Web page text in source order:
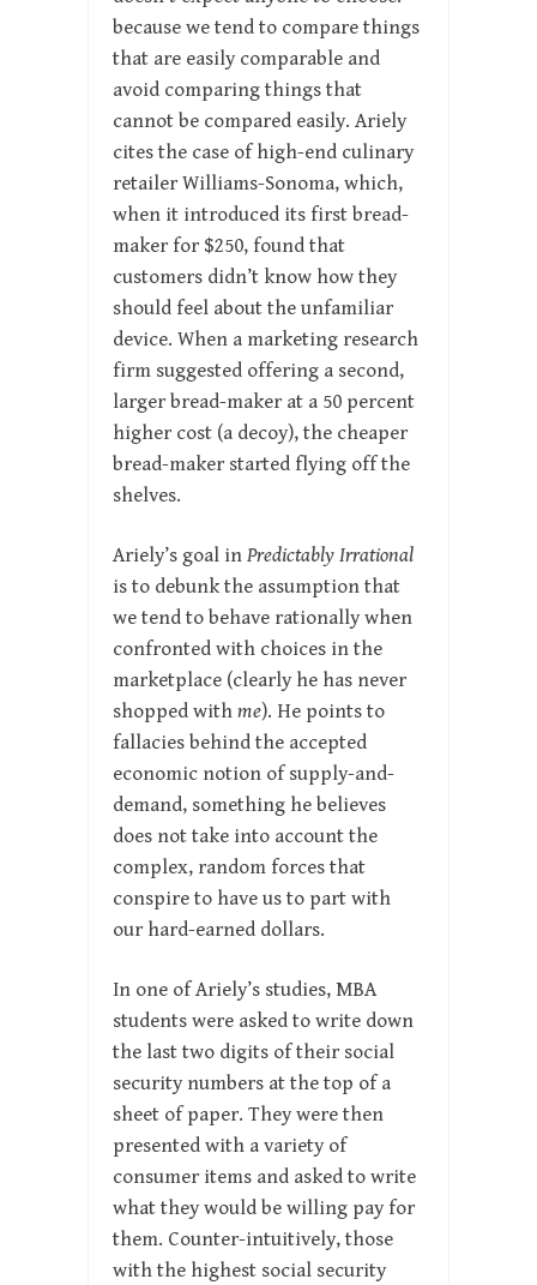
because we tend to compare things
that are easily comparable and
avoid comparing things that
cannot be compared easily. Ariely
cites the case of high-end culinary
retailer Williams-Sonoma, which,
when it introduced its first bread-
maker for $250, found that
customers didn’t know how they
should feel about the unfamiliar
device. When a marketing research
firm suggested offering a second,
larger bread-maker at a 50 percent
higher cost (a decoy), the cheaper
bread-maker started flying off the
shelves.
Ariely’s goal in Predictably Irrational
is to debunk the assumption that
we tend to behave rationally when
confronted with choices in the
marketplace (clearly he has never
shopped with me). He points to
fallacies behind the accepted
economic notion of supply-and-
demand, something he believes
does not take into account the
complex, random forces that
conspire to have us to part with
our hard-earned dollars.
In one of Ariely’s studies, MBA
students were asked to write down
the last two digits of their social
security numbers at the top of a
sheet of paper. They were then
presented with a variety of
consumer items and asked to write
what they would be willing pay for
them. Counter-intuitively, those
with the highest social security